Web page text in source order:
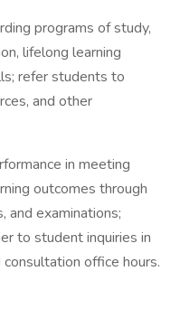
programs of study,
lifelong learning
refer students to
and other
in meeting
outcomes through
and examinations;
to student inquiries in
office hours.